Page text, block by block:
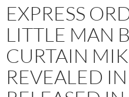
EXPRESS
LITTLE MAN
CURTAIN
REVEALED